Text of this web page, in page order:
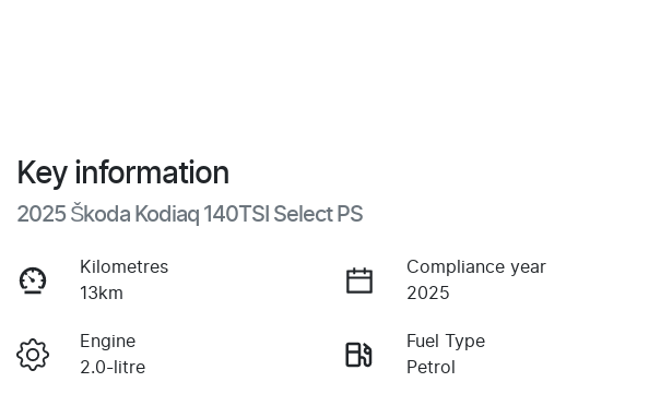
Key information
2025 Škoda Kodiaq 140TSI Select PS
Kilometres
13km
Compliance year
2025
Engine
2.0-litre
Fuel Type
Petrol